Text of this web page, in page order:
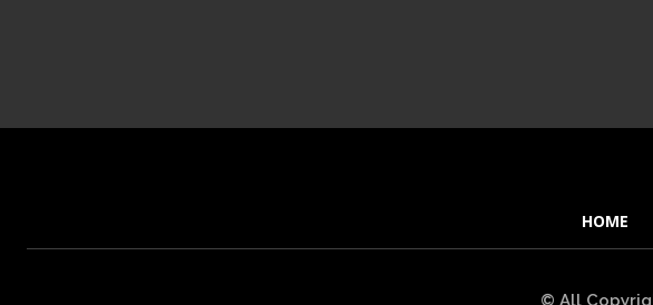
HOME
© All